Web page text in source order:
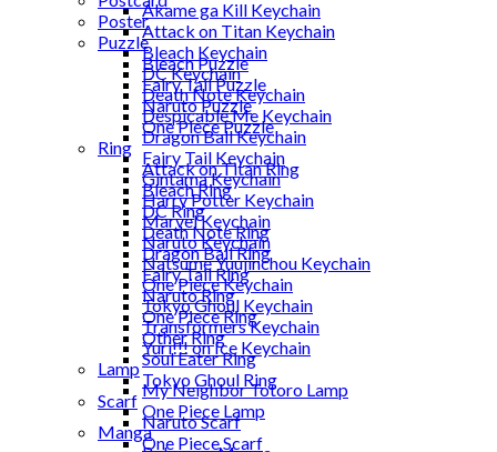
Poster
Puzzle
Bleach Puzzle
Fairy Tail Puzzle
Naruto Puzzle
One Piece Puzzle
Ring
Attack on Titan Ring
Bleach Ring
DC Ring
Death Note Ring
Dragon Ball Ring
Fairy Tail Ring
Naruto Ring
One Piece Ring
Other Ring
Soul Eater Ring
Tokyo Ghoul Ring
Scarf
Naruto Scarf
One Piece Scarf
Akame ga Kill Keychain
Attack on Titan Keychain
Bleach Keychain
DC Keychain
Death Note Keychain
Despicable Me Keychain
Dragon Ball Keychain
Fairy Tail Keychain
Gintama Keychain
Harry Potter Keychain
Marvel Keychain
Naruto Keychain
Natsume Yuujinchou Keychain
One Piece Keychain
Tokyo Ghoul Keychain
Transformers Keychain
Yuri!!! on Ice Keychain
Lamp
My Neighbor Totoro Lamp
One Piece Lamp
Manga